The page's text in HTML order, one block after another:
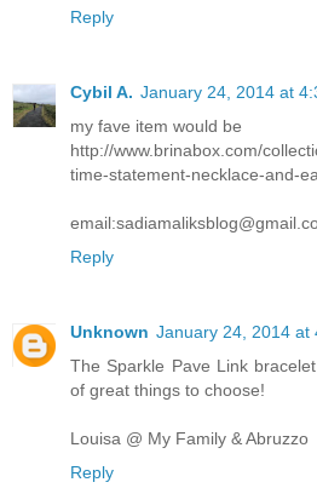
Reply
Cybil A. January 24, 2014 at
my fave item would be
http://www.brinabox.com/
time-statement-necklace-and-
Reply
Unknown January 24, 2014 at
The Sparkle Pave Link
of great things to choose!
Louisa @ My Family & Abruzzo
Reply